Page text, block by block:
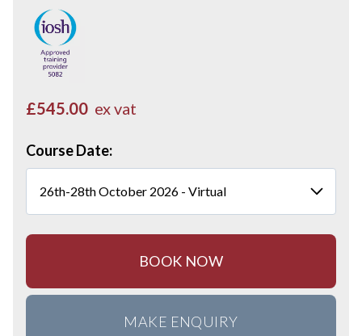
£545.00 ex vat
Course Date:
BOOK NOW
MAKE ENQUIRY